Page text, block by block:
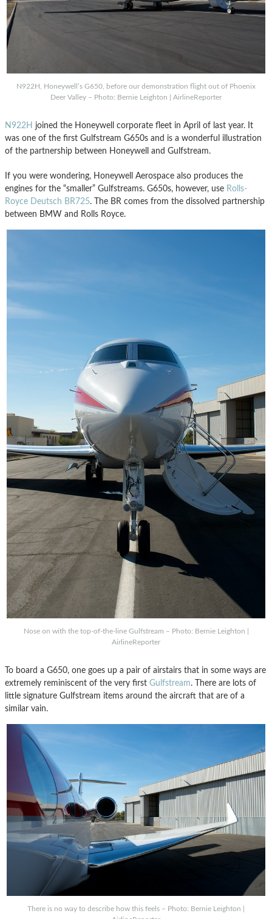
N922H, Honeywell’s G650, before our demonstration flight out of Phoenix
Deer Valley – Photo: Bernie Leighton | AirlineReporter
N922H joined the Honeywell corporate fleet in April of last year. It
was one of the first Gulfstream G650s and is a wonderful illustration
of the partnership between Honeywell and Gulfstream.
If you were wondering, Honeywell Aerospace also produces the
engines for the “smaller” Gulfstreams. G650s, however, use Rolls-
Royce Deutsch BR725. The BR comes from the dissolved partnership
between BMW and Rolls Royce.
Nose on with the top-of-the-line Gulfstream – Photo: Bernie Leighton |
AirlineReporter
To board a G650, one goes up a pair of airstairs that in some ways are
extremely reminiscent of the very first Gulfstream. There are lots of
little signature Gulfstream items around the aircraft that are of a
similar vain.
There is no way to describe how this feels – Photo: Bernie Leighton |